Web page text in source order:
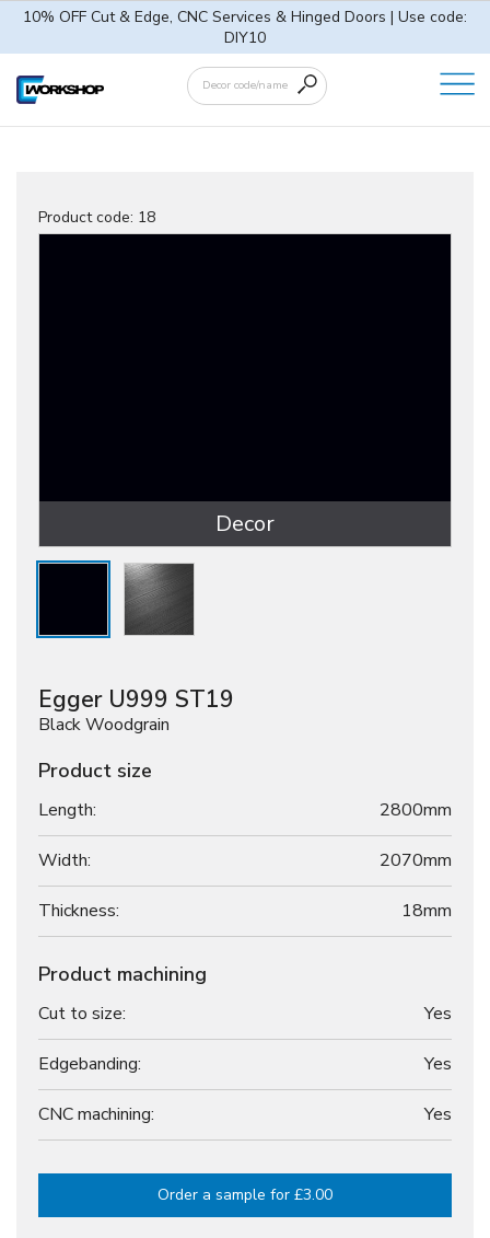
10% OFF Cut & Edge, CNC Services & Hinged Doors | Use code:
DIY10
Product code: 18
Decor
Egger U999 ST19
Black Woodgrain
Product size
Length: 2800mm
Width: 2070mm
Thickness: 18mm
Product machining
Cut to size: Yes
Edgebanding: Yes
CNC machining: Yes
Order a sample for £3.00